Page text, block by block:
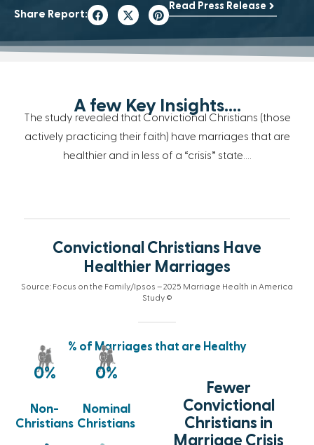
Share Report:
Read Press Release
A few Key Insights….
The study revealed that Convictional Christians (those
actively practicing their faith) have marriages that are
healthier and in less of a “crisis” state….
Convictional Christians Have
Healthier Marriages
Source: Focus on the Family/Ipsos – 2025 Marriage Health in America
Study ©
% of Marriages that are Healthy
0%
Non-
Christians
0%
Nominal
Christians
Fewer
Convictional
Christians in
Marriage Crisis